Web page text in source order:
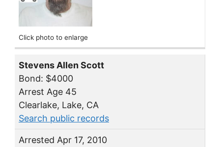
Click photo to enlarge
Stevens Allen Scott
Bond: $4000
Arrest Age 45
Clearlake, Lake, CA
Search public records
Arrested Apr 17, 2010